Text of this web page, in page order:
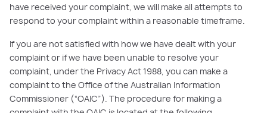
have received your complaint, we will make all attempts to
respond to your complaint within a reasonable timeframe.
If you are not satisfied with how we have dealt with your
complaint or if we have been unable to resolve your
complaint, under the Privacy Act 1988, you can make a
complaint to the Office of the Australian Information
Commissioner (“OAIC”). The procedure for making a